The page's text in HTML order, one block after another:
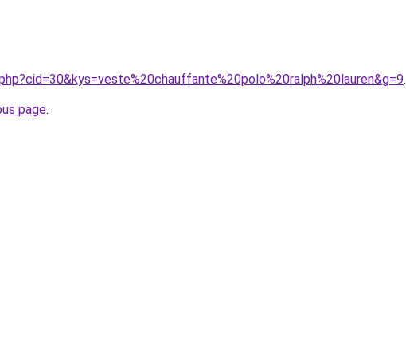
.
page.